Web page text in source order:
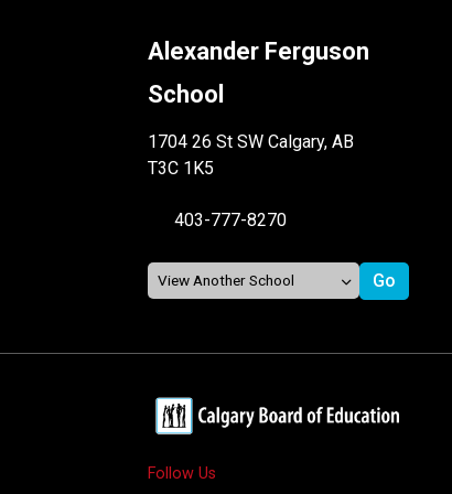
Alexander Ferguson
School
1704 26 St SW Calgary, AB
T3C 1K5
403-777-8270
Follow Us